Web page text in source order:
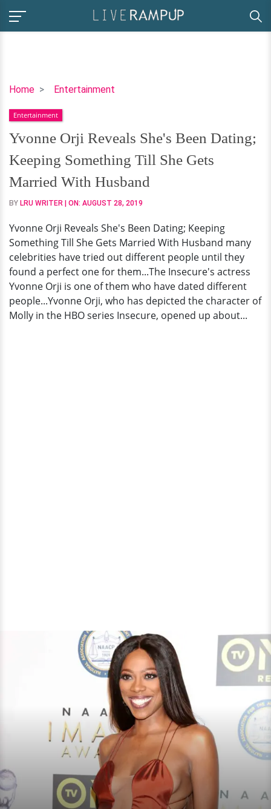
Home Entertainment
Yvonne
Reveals
She's
Been
Dating;
Keeping
Something
Till
Gets
Married
With
Husband
Entertainment
Yvonne Orji Reveals She's Been Dating;
Keeping Something Till She Gets
Married With Husband
BY LRU WRITER | ON: AUGUST 28, 2019
Yvonne Orji Reveals She's Been Dating; Keeping
Something Till She Gets Married With Husband many
celebrities have tried out different people until they
found a perfect one for them...The Insecure's actress
Yvonne Orji is one of them who have dated different
people...Yvonne Orji, who has depicted the character of
Molly in the HBO series Insecure, opened up about...